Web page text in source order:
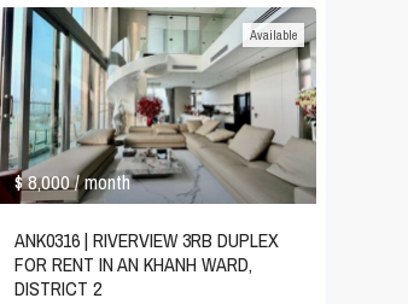
$ 8,000/ month
Available
ANK0316 | RIVERVIEW 3RB DUPLEX
FOR RENT IN AN KHANH WARD,
DISTRICT 2